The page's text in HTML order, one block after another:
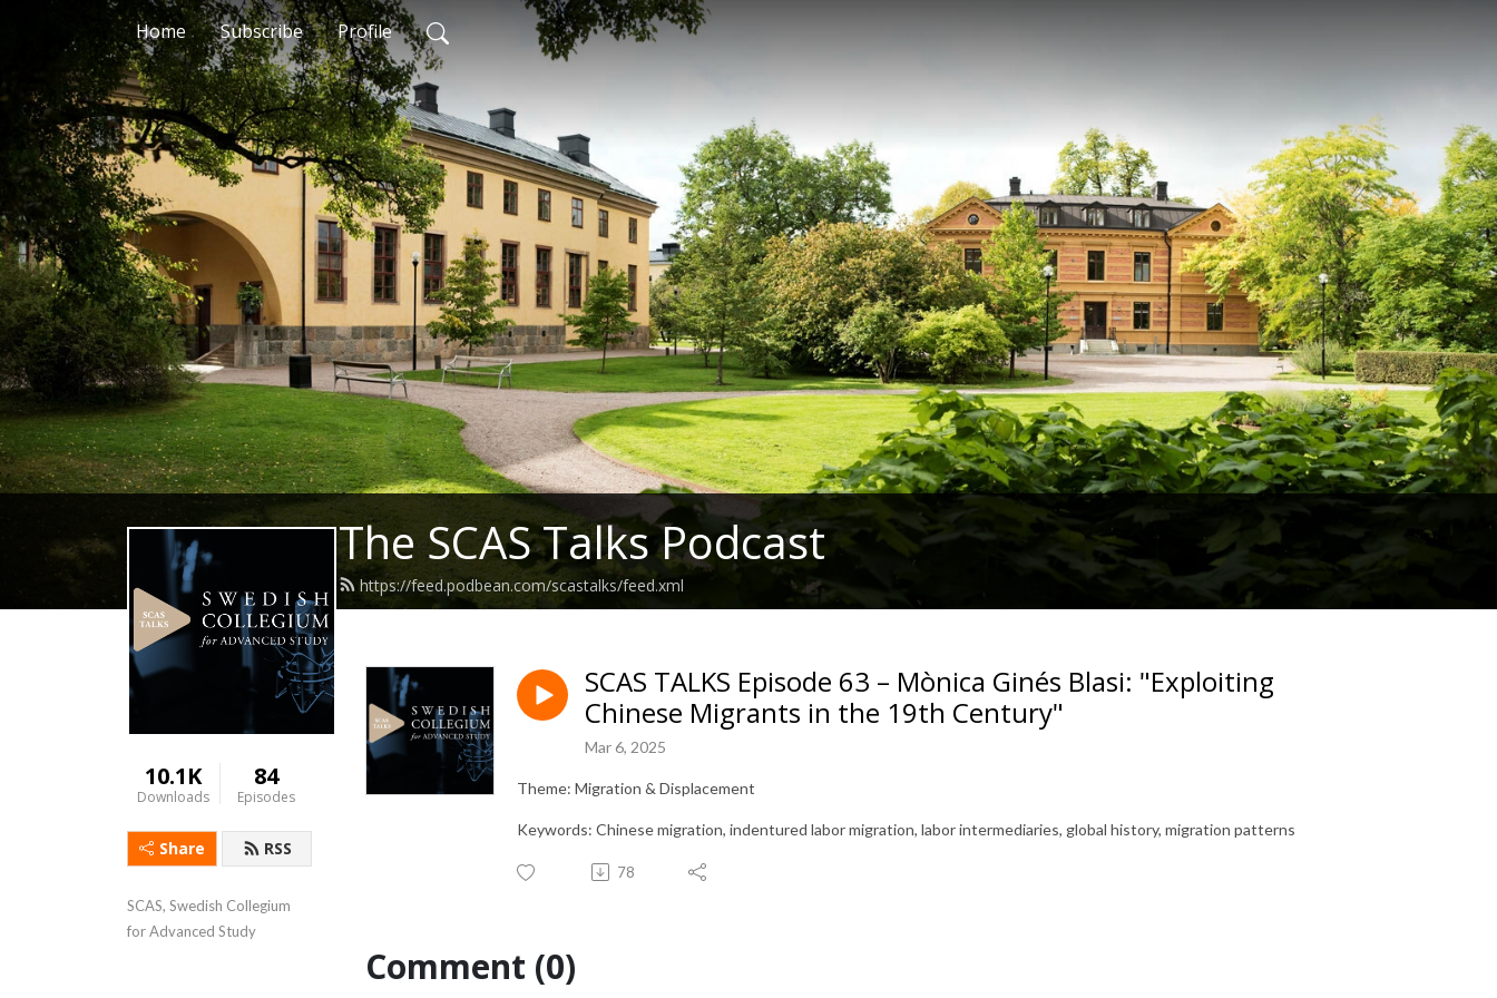
Home Subscribe Profile
The SCAS Talks Podcast
https://feed.podbean.com/scastalks/feed.xml
10.1K
Downloads
84
Episodes
Share RSS
SCAS, Swedish Collegium
for Advanced Study
SCAS TALKS Episode 63 – Mònica Ginés Blasi: "Exploiting
Chinese Migrants in the 19th Century"
Mar 6, 2025
Theme: Migration & Displacement
Keywords: Chinese migration, indentured labor migration, labor intermediaries, global history, migration patterns
78
Comment (0)